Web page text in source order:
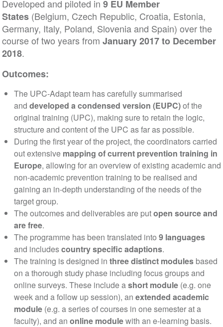
Developed and piloted in 9 EU Member
States(Belgium, Czech Republic, Croatia, Estonia,
Germany, Italy, Poland, Slovenia and Spain) over the
course of two years from January 2017 to December
2018.
Outcomes:
The UPC-Adapt team has carefully summarised
and developed a condensed version (EUPC)of the
original training (UPC), making sure to retain the logic,
structure and content of the UPC as far as possible.
During the first year of the project, the coordinators carried
out extensive mapping of current prevention training in
Europe, allowing for an overview of existing academic and
non-academic prevention training to be realised and
gaining an in-depth understanding of the needs of the
target group.
The outcomes and deliverables are putopen source and
are free.
The programme has been translated into 9 languages
and includescountry specific adaptions.
The training is designed in three distinct modules based
on a thorough study phase including focus groups and
online surveys. These include ashort module (e.g. one
week and a follow up session), an extended academic
module (e.g. a series of courses in one semester at a
faculty), and an online modulewith an e-learning basis.